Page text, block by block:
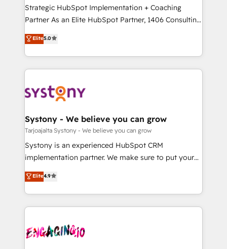
GTMの見える化・自動化まで。全Hub統合運用、デー
タ品質設計、グループ横断のCRM統合に対応します。
の一部をAIが自律実行する組織への移行を設計・実装。
Breeze・Claude等をHubSpotと連携させ、役割定義・
革を、構想から実装・定着までPMOとして主導。「設
定の代行ではなく、設計の責任」を引き受け、部門横断
の統合・浸透・変革管理を実行します。 ▸ CMS戦略設
計・構築：リード獲得・CVR・SEOを前提にした情報設
提供。 ▸ 既存CRM・MAからの移行支援：Salesforce・
Marketo・Pardot等からの移行、カスタム設計、履歴
データ移行と活用設計まで。 ▸ AEO対応：ChatGPT・
か？ ✓ HubSpot Eliteパートナー認定 ✓ HubSpotアワ
ード受賞・HUGリーダー ✓ ISO27001:2022 /
ISO9001:2015 取得 ✓ 400社以上の導入実績 ✓
Strategic HubSpot Implementation + Coaching
Partner As an Elite HubSpot Partner, 1406 Consulting
helps mid-market revenue teams transform how
they sell, market, and serve. We don't just build your
HubSpot—we teach your team to own it, then stay
to help you keep winning. What We Do ⚙️ CRM
Data & Content 📈 Sales & Marketing Alignment +
Agent Creation 🔄 Custom Integrations & Data
Migration Why 1406 We become part of your team.
Your team learns while we build. We fix what others
broke. Built for mid-market reality—practical
constraints. By the Numbers 🏆 Top 1% of all
HubSpot partners 🔄 Top 5% globally in client
and sales ops at mid-market companies ready to
move beyond spreadsheets into unified systems
Elite5.0
Systony - We believe you can grow
Tarjoajalta Systony - We believe you can grow
Systony is an experienced HubSpot CRM
implementation partner. We make sure to put your
organization's needs and goals first and think along
with your organization. We are only satisfied once
you are too. Why Systony? - 20+ years of
experience with CRM, Marketing, Sales & Service
Own back-end developers - Complex data
Elite4.9